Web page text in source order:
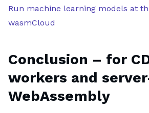
Run machine learning models at
wasmCloud
Conclusion – for
workers and
WebAssembly